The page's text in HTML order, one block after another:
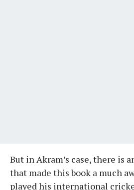
But in Akram’s case, there is
that made this book a much
played his international